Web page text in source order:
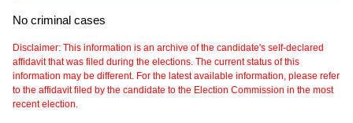
No criminal cases
Disclaimer: This information is an archive of the candidate's self-declared
affidavit that was filed during the elections. The current status of this
information may be different. For the latest available information, please refer
to the affidavit filed by the candidate to the Election Commission in the most
recent election.